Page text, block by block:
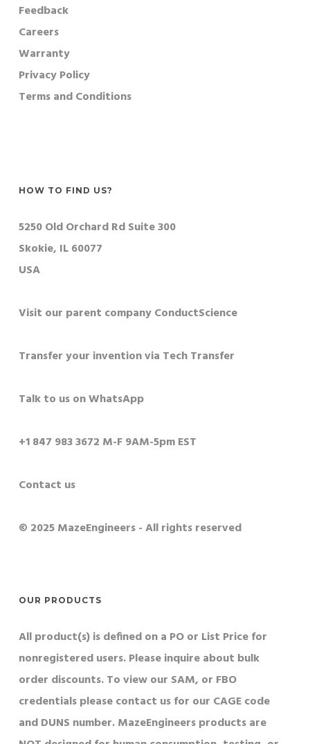
Feedback
Careers
Warranty
Privacy Policy
Terms and Conditions
HOW TO FIND US?
5250 Old Orchard Rd Suite 300
Skokie, IL 60077
USA
Visit our parent company ConductScience
Transfer your invention via Tech Transfer
Talk to us on WhatsApp
+1 847 983 3672 M-F 9AM-5pm EST
Contact us
© 2025 MazeEngineers - All rights reserved
OUR PRODUCTS
All product(s) is defined on a PO or List Price for
nonregistered users. Please inquire about bulk
order discounts. To view our SAM, or FBO
credentials please contact us for our CAGE code
and DUNS number. MazeEngineers products are